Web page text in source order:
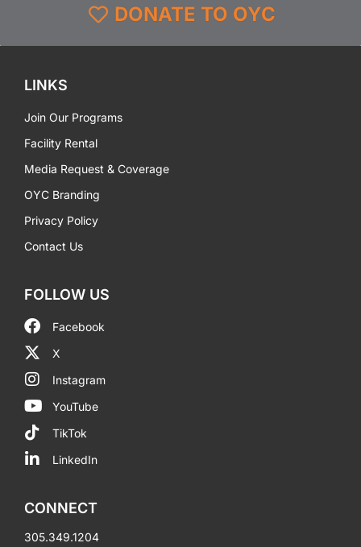
DONATE TO OYC
LINKS
Join Our Programs
Facility Rental
Media Request & Coverage
OYC Branding
Privacy Policy
Contact Us
FOLLOW US
Facebook
X
Instagram
YouTube
TikTok
LinkedIn
CONNECT
305.349.1204